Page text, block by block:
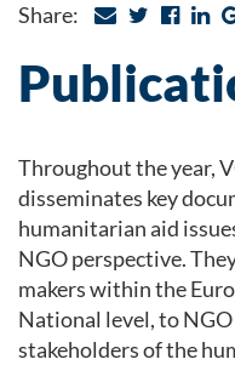
Share:
Throughout the year,
disseminates key
humanitarian aid
NGO perspective.
makers within the
National level, to
stakeholders of the